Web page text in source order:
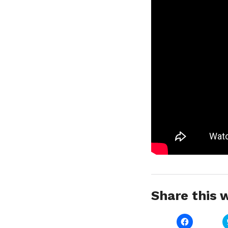
Share this
Click